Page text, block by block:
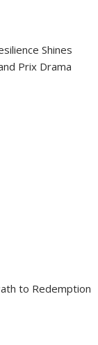
Shines
Prix Drama
to Redemption